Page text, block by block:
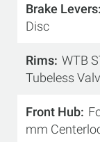
Brake Levers
Disc
Rims WTB
Tubeless
Front Hub
mm